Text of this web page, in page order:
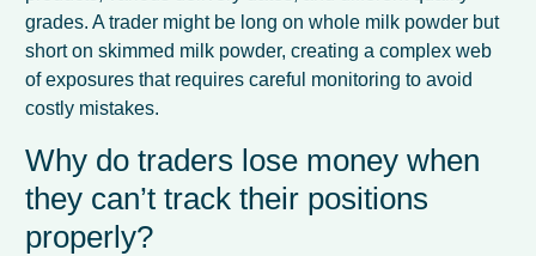
grades. A trader might be long on whole milk powder but
short on skimmed milk powder, creating a complex web
of exposures that requires careful monitoring to avoid
costly mistakes.
Why do traders lose money when
they can’t track their positions
properly?